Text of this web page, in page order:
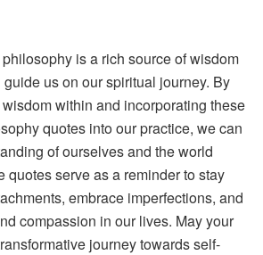
is a rich source of wisdom
us on our spiritual journey. By
within and incorporating these
quotes into our practice, we can
of ourselves and the world
quotes serve as a reminder to stay
embrace imperfections, and
compassion in our lives. May your
journey towards self-